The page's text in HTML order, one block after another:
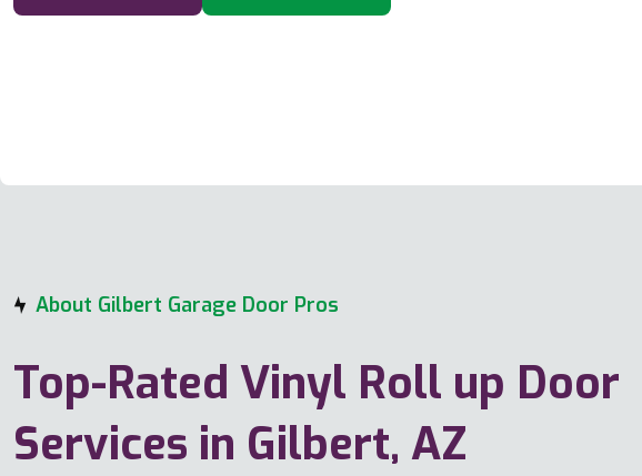
About Gilbert Garage Door Pros
Top-Rated Vinyl Roll up Door
Services in Gilbert, AZ